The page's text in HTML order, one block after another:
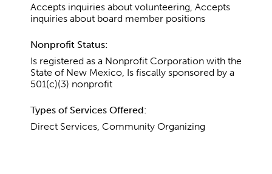
Accepts inquiries about volunteering, Accepts
inquiries about board member positions
Nonprofit Status:
Is registered as a Nonprofit Corporation with the
State of New Mexico, Is fiscally sponsored by a
501(c)(3) nonprofit
Types of Services Offered:
Direct Services, Community Organizing